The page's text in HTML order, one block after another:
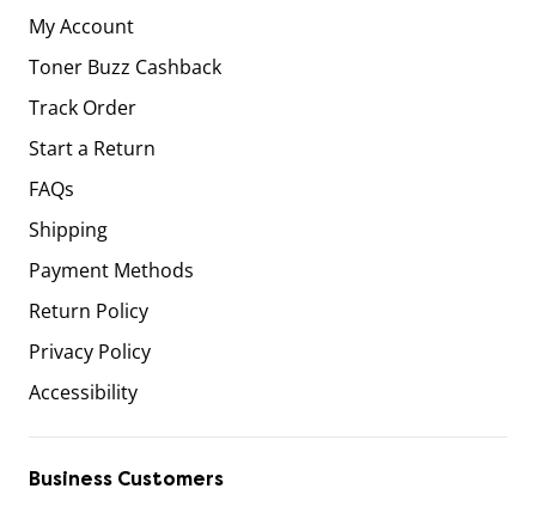
My Account
Toner Buzz Cashback
Track Order
Start a Return
FAQs
Shipping
Payment Methods
Return Policy
Privacy Policy
Accessibility
Business Customers